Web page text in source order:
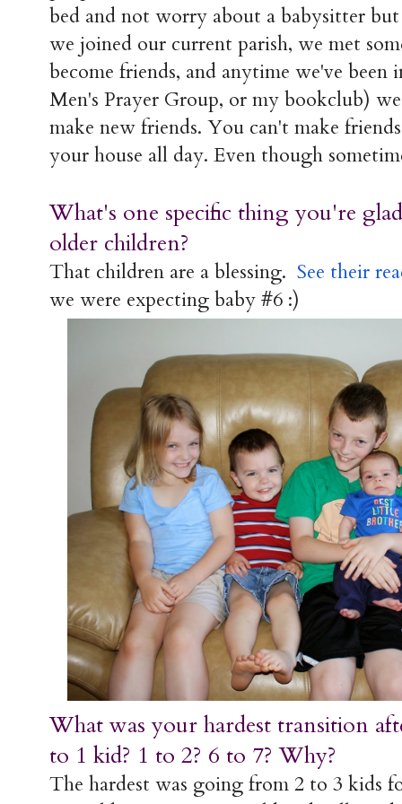
bed and not worry about a babysitter
we joined our current parish, we met
become friends, and anytime we've
Men's Prayer Group, or my bookclub)
make new friends. You can't make
your house all day. Even though
What's one specific thing you're
older children?
That children are a blessing. See their
we were expecting baby #6 :)
What was your hardest transition
to 1 kid? 1 to 2? 6 to 7? Why?
The hardest was going from 2 to 3 kids